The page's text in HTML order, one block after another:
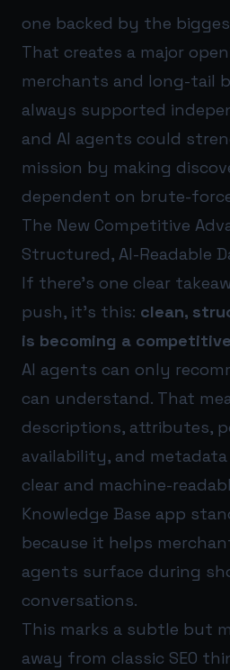
one backed by the
That creates a major
merchants and long-tail
always supported
and AI agents could
mission by making
dependent on brute-
The New Competitive
Structured, AI-Readable
If there’s one clear
push, it’s this: clean,
is becoming a
AI agents can only
can understand. That
descriptions, attributes,
availability, and
clear and machine-
Knowledge Base app
because it helps
agents surface during
conversations.
This marks a subtle but
away from classic SEO